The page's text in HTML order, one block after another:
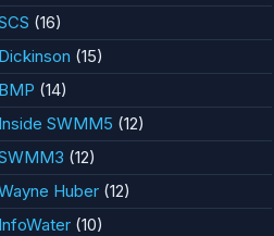
(16)
Dickinson (15)
BMP (14)
Inside SWMM5 (12)
(12)
Huber (12)
InfoWater (10)